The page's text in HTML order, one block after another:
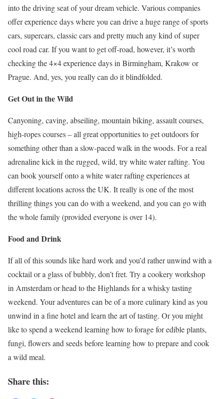
into the driving seat of your dream vehicle. Various companies
offer experience days where you can drive a huge range of sports
cars, supercars, classic cars and pretty much any kind of super
cool road car. If you want to get off-road, however, it’s worth
checking the 4×4 experience days in Birmingham, Krakow or
Prague. And, yes, you really can do it blindfolded.
Get Out in the Wild
Canyoning, caving, abseiling, mountain biking, assault courses,
high-ropes courses – all great opportunities to get outdoors for
something other than a slow-paced walk in the woods. For a real
adrenaline kick in the rugged, wild, try white water rafting. You
can book yourself onto a white water rafting experiences at
different locations across the UK. It really is one of the most
thrilling things you can do with a weekend, and you can go with
the whole family (provided everyone is over 14).
Food and Drink
If all of this sounds like hard work and you’d rather unwind with a
cocktail or a glass of bubbly, don’t fret. Try a cookery workshop
in Amsterdam or head to the Highlands for a whisky tasting
weekend. Your adventures can be of a more culinary kind as you
unwind in a fine hotel and learn the art of tasting. Or you might
like to spend a weekend learning how to forage for edible plants,
fungi, flowers and seeds before learning how to prepare and cook
a wild meal.
Share this: